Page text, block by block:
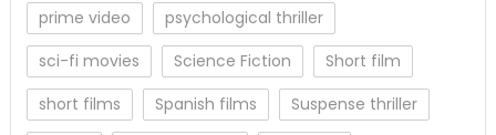
prime video
psychological thriller
sci-fi movies
Science Fiction
Short film
short films
Spanish films
Suspense thriller